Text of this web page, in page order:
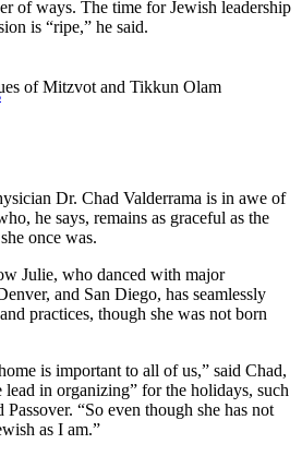
of ways. The time for Jewish leadership
is “ripe,” he said.
of Mitzvot and Tikkun Olam
Dr. Chad Valderrama is in awe of
he says, remains as graceful as the
once was.
Julie, who danced with major
and San Diego, has seamlessly
practices, though she was not born
is important to all of us,” said Chad,
lead in organizing” for the holidays, such
“So even though she has not
as I am.”